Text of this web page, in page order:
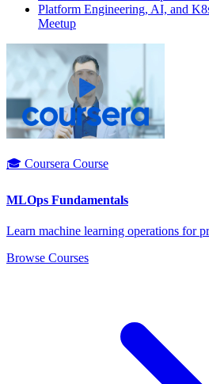
Platform Engineering, AI, and
Meetup
🎓 Coursera Course
MLOps Fundamentals
Learn machine learning operations for
Browse Courses